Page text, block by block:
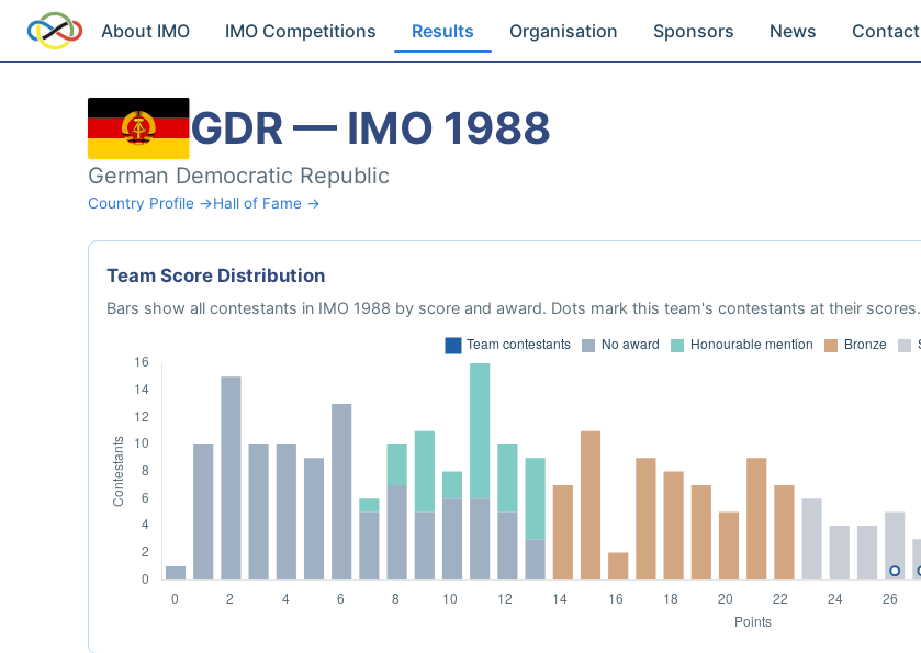
About IMO IMO Competitions Results Organisation Sponsors News Contact
GDR — IMO 1988
German Democratic Republic
Country Profile →Hall of Fame →
Team Score Distribution
Bars show all contestants in IMO 1988 by score and award. Dots mark this team's contestants at their scores.